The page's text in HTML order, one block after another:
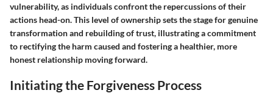
vulnerability, as individuals confront the repercussions of their
actions head-on. This level of ownership sets the stage for genuine
transformation and rebuilding of trust, illustrating a commitment
to rectifying the harm caused and fostering a healthier, more
honest relationship moving forward.
Initiating the Forgiveness Process